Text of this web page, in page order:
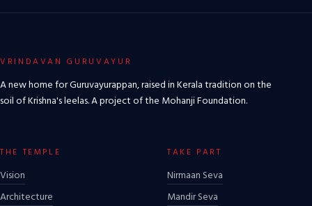
VRINDAVAN GURUVAYUR
A new home for Guruvayurappan, raised in Kerala tradition on the
soil of Krishna's leelas. A project of the Mohanji Foundation.
THE TEMPLE
Vision
Architecture
TAKE PART
Nirmaan Seva
Mandir Seva